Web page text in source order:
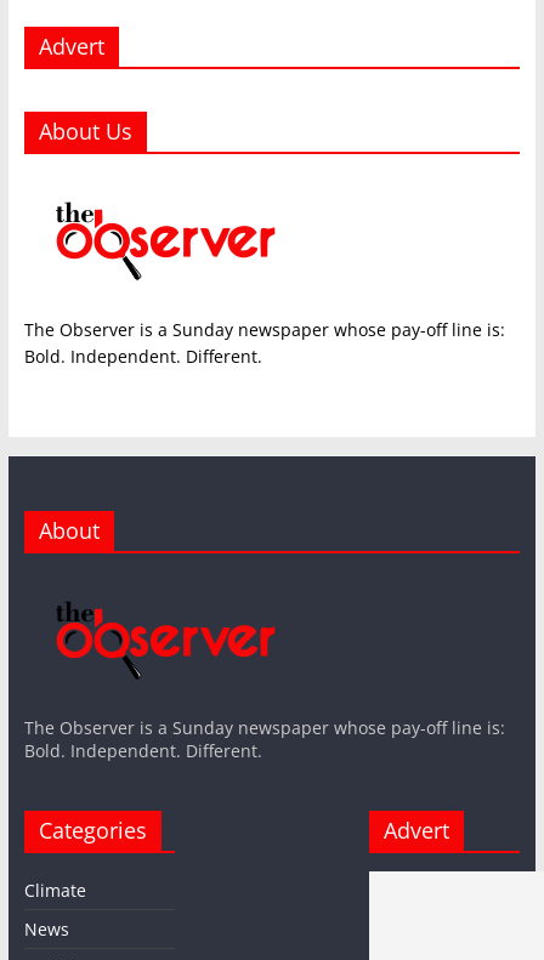
Advert
About Us
The Observer is a Sunday newspaper whose pay-off line is:
Bold. Independent. Different.
About
The Observer is a Sunday newspaper whose pay-off line is:
Bold. Independent. Different.
Categories
Climate
News
Advert